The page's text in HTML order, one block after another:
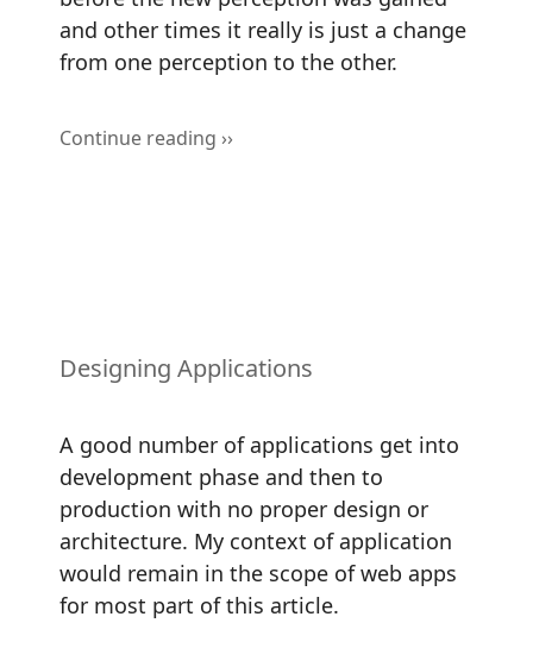
and other times it really is just a change
from one perception to the other.
Continue reading ››
Designing Applications
A good number of applications get into
development phase and then to
production with no proper design or
architecture. My context of application
would remain in the scope of web apps
for most part of this article.